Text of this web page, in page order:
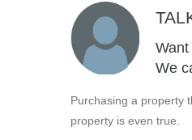
We
Purchasing a property
property is even true.